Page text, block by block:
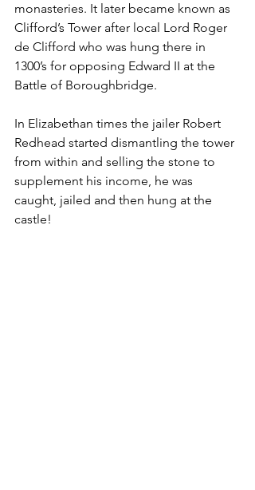
monasteries. It later became known as
Clifford’s Tower after local Lord Roger
de Clifford who was hung there in
1300’s for opposing Edward II at the
Battle of Boroughbridge.
In Elizabethan times the jailer Robert
Redhead started dismantling the tower
from within and selling the stone to
supplement his income, he was
caught, jailed and then hung at the
castle!